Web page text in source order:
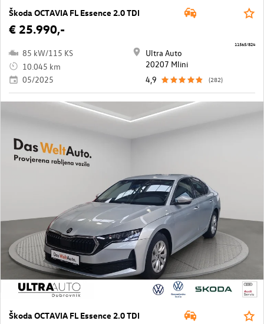
Škoda OCTAVIA FL Essence 2.0 TDI
€ 25.990,-
85 kW/115 KS
10.045 km
05/2025
Ultra Auto
20207 Mlini
4,9
(282)
11565/824
Škoda OCTAVIA FL Essence 2.0 TDI